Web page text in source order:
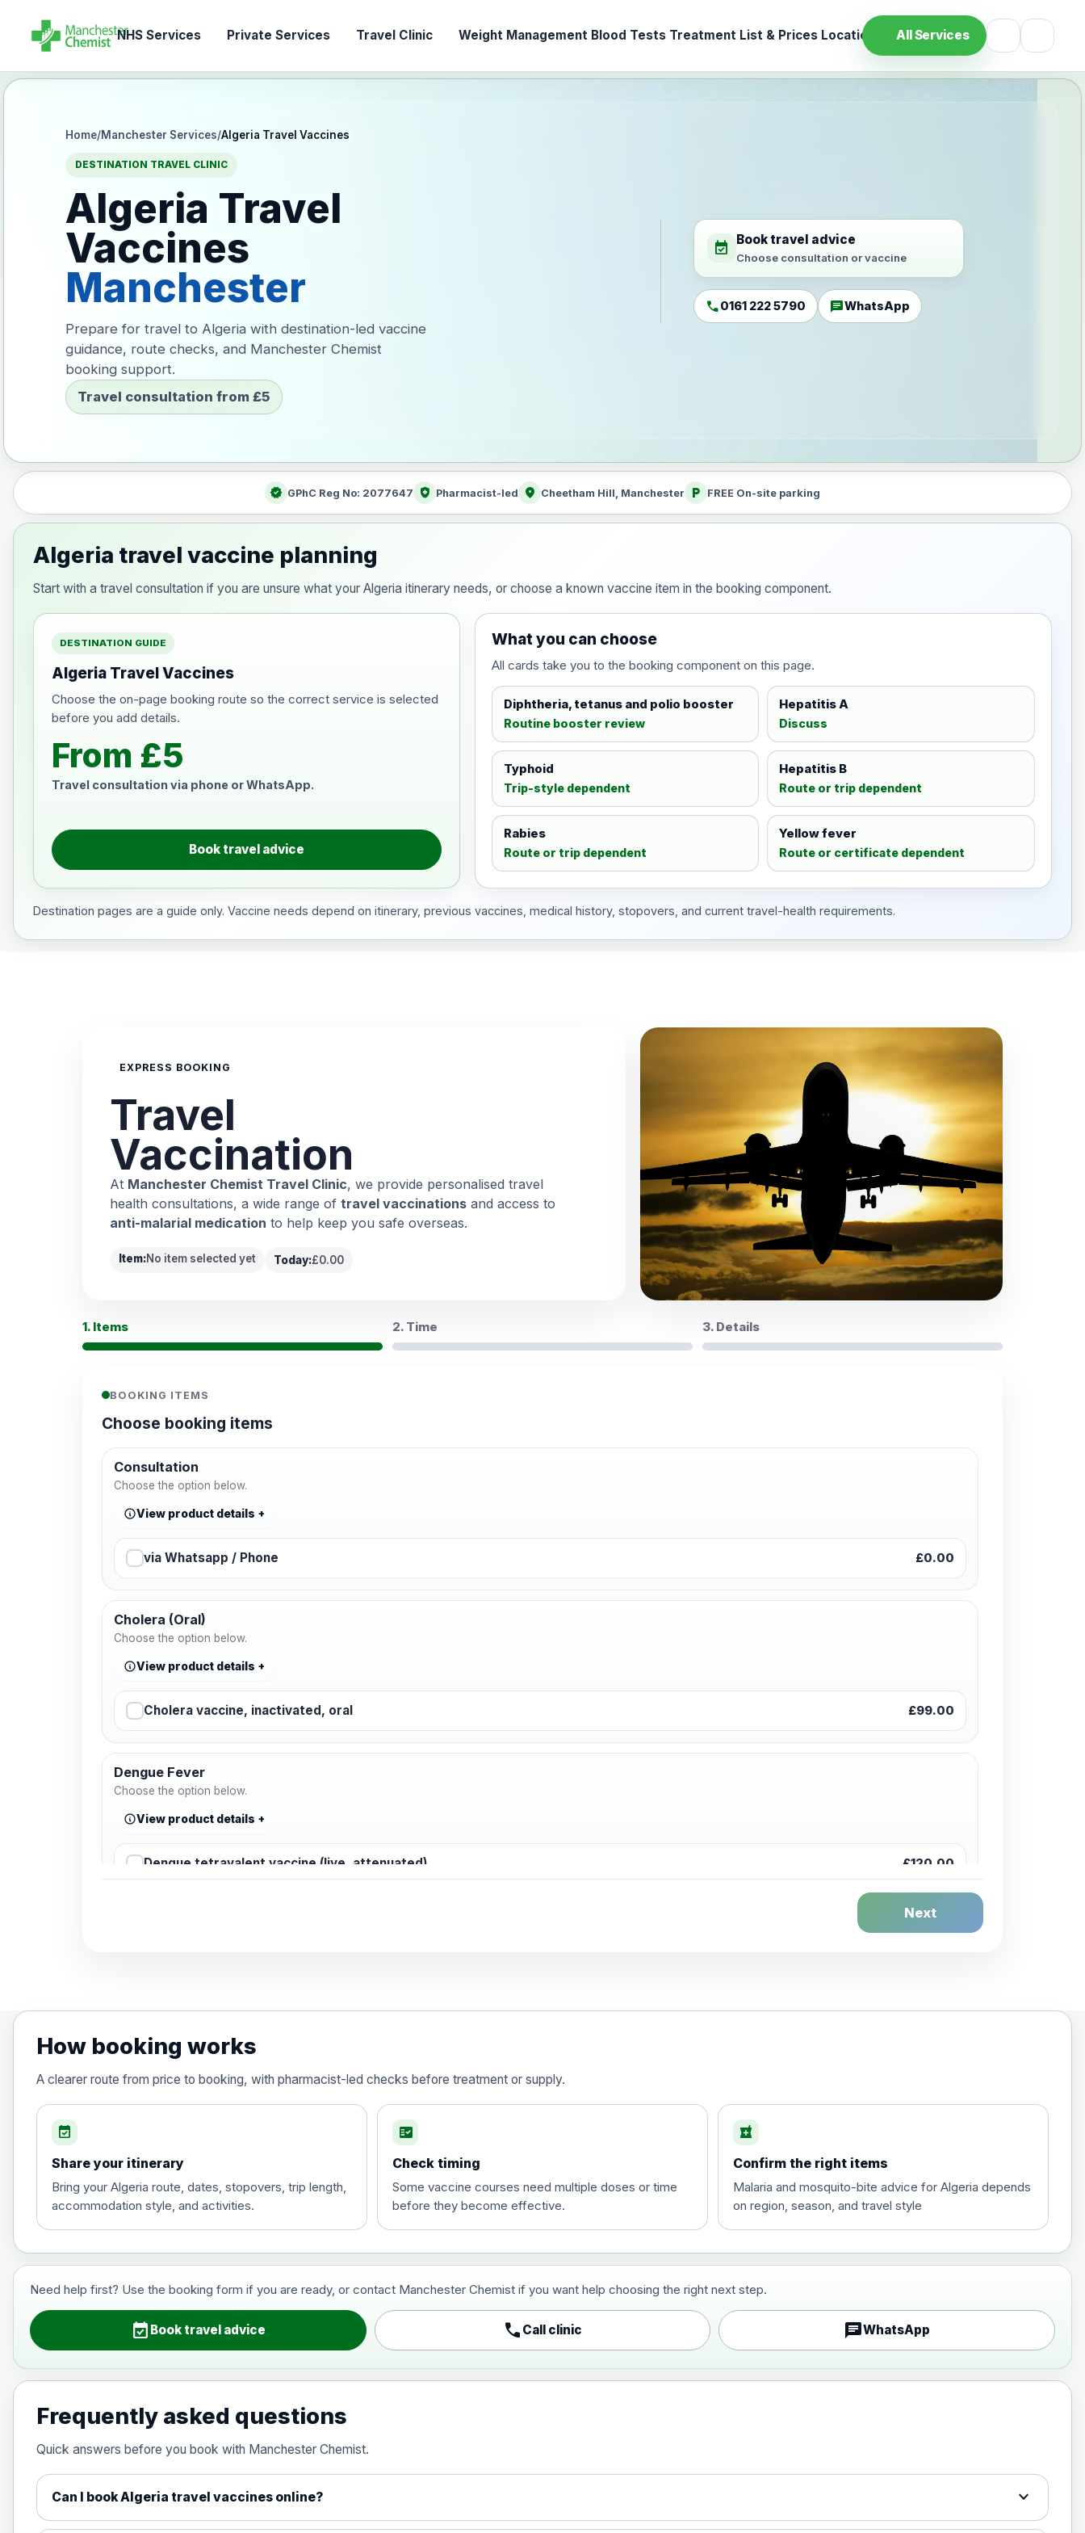
NHS Services Private Services Travel Clinic Weight Management Blood Tests Treatment List & Prices Location All Services
Home/Manchester Services/Algeria Travel Vaccines
DESTINATION TRAVEL CLINIC
Algeria Travel
Vaccines
Manchester
Prepare for travel to Algeria with destination-led vaccine
guidance, route checks, and Manchester Chemist
booking support.
Travel consultation from £5
event_available Book travel advice
Choose consultation or vaccine
call0161 222 5790 chatWhatsApp
verified GPhC Reg No: 2077647 health_and_safety Pharmacist-led location_on Cheetham Hill, Manchester local_parking FREE On-site parking
Algeria travel vaccine planning
Start with a travel consultation if you are unsure what your Algeria itinerary needs, or choose a known vaccine item in the booking component.
DESTINATION GUIDE
Algeria Travel Vaccines
Choose the on-page booking route so the correct service is selected
before you add details.
From £5
Travel consultation via phone or WhatsApp.
Book travel advice
What you can choose
All cards take you to the booking component on this page.
Diphtheria, tetanus and polio booster
Routine booster review
Hepatitis A
Discuss
Typhoid
Trip-style dependent
Hepatitis B
Route or trip dependent
Rabies
Route or trip dependent
Yellow fever
Route or certificate dependent
Destination pages are a guide only. Vaccine needs depend on itinerary, previous vaccines, medical history, stopovers, and current travel-health requirements.
EXPRESS BOOKING
Travel
Vaccination
At Manchester Chemist Travel Clinic, we provide personalised travel
health consultations, a wide range of travel vaccinations and access to
anti-malarial medication to help keep you safe overseas.
Item:No item selected yet Today:£0.00
1. Items 2. Time 3. Details
BOOKING ITEMS
Choose booking items
Consultation
Choose the option below.
View product details
via Whatsapp / Phone £0.00
Cholera (Oral)
Choose the option below.
View product details
Cholera vaccine, inactivated, oral £99.00
Dengue Fever
Choose the option below.
View product details
Dengue tetravalent vaccine (live, attenuated) £120.00
Diphtheria, tetanus and poliomyelitis vaccine , inactivated £20.00
Hepatitis A
Hepatitis A
Hepatitis B (For occupational therapist and travel vaccine)
Hepatitis B (For occupational therapist and travel vaccine)
Japanese Encephalitis
View product details
Japanese encephalitis vaccine, inactivated, adsorbed £89.00
Next
How booking works
A clearer route from price to booking, with pharmacist-led checks before treatment or supply.
event_available
Share your itinerary
Bring your Algeria route, dates, stopovers, trip length,
accommodation style, and activities.
fact_check
Check timing
Some vaccine courses need multiple doses or time
before they become effective.
local_pharmacy
Confirm the right items
Malaria and mosquito-bite advice for Algeria depends
on region, season, and travel style
Need help first? Use the booking form if you are ready, or contact Manchester Chemist if you want help choosing the right next step.
event_available Book travel advice call Call clinic chatWhatsApp
Frequently asked questions
Quick answers before you book with Manchester Chemist.
Can I book Algeria travel vaccines online? expand_more